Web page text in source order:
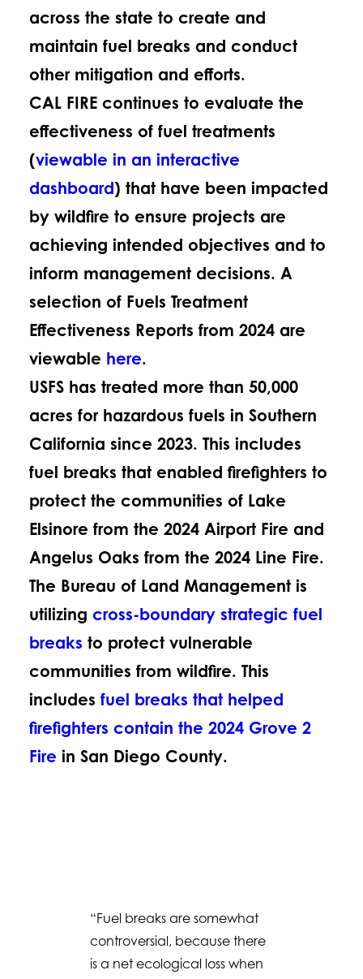
across the state to create and
maintain fuel breaks and conduct
other mitigation and efforts.
CAL FIRE continues to evaluate the
effectiveness of fuel treatments
(viewable in an interactive
dashboard) that have been impacted
by wildfire to ensure projects are
achieving intended objectives and to
inform management decisions. A
selection of Fuels Treatment
Effectiveness Reports from 2024 are
viewable here.
USFS has treated more than 50,000
acres for hazardous fuels in Southern
California since 2023. This includes
fuel breaks that enabled firefighters to
protect the communities of Lake
Elsinore from the 2024 Airport Fire and
Angelus Oaks from the 2024 Line Fire.
The Bureau of Land Management is
utilizing cross-boundary strategic fuel
breaks to protect vulnerable
communities from wildfire. This
includes fuel breaks that helped
firefighters contain the 2024 Grove 2
Fire in San Diego County.
“Fuel breaks are somewhat
controversial, because there
is a net ecological loss when